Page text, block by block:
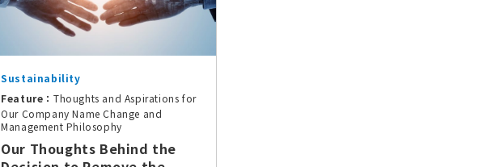
Sustainability
Feature：Thoughts and Aspirations for
Our Company Name Change and
Management Philosophy
Our Thoughts Behind the